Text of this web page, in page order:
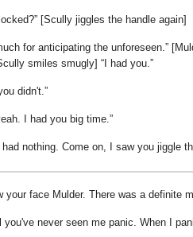
[Scully jiggles the handle again]
for anticipating the unforeseen.
smiles smugly]
I had you.
didn't.
I had you big time.
had nothing. Come on, I saw you jiggle
your face Mulder. There was a definite
you've never seen me panic. When I